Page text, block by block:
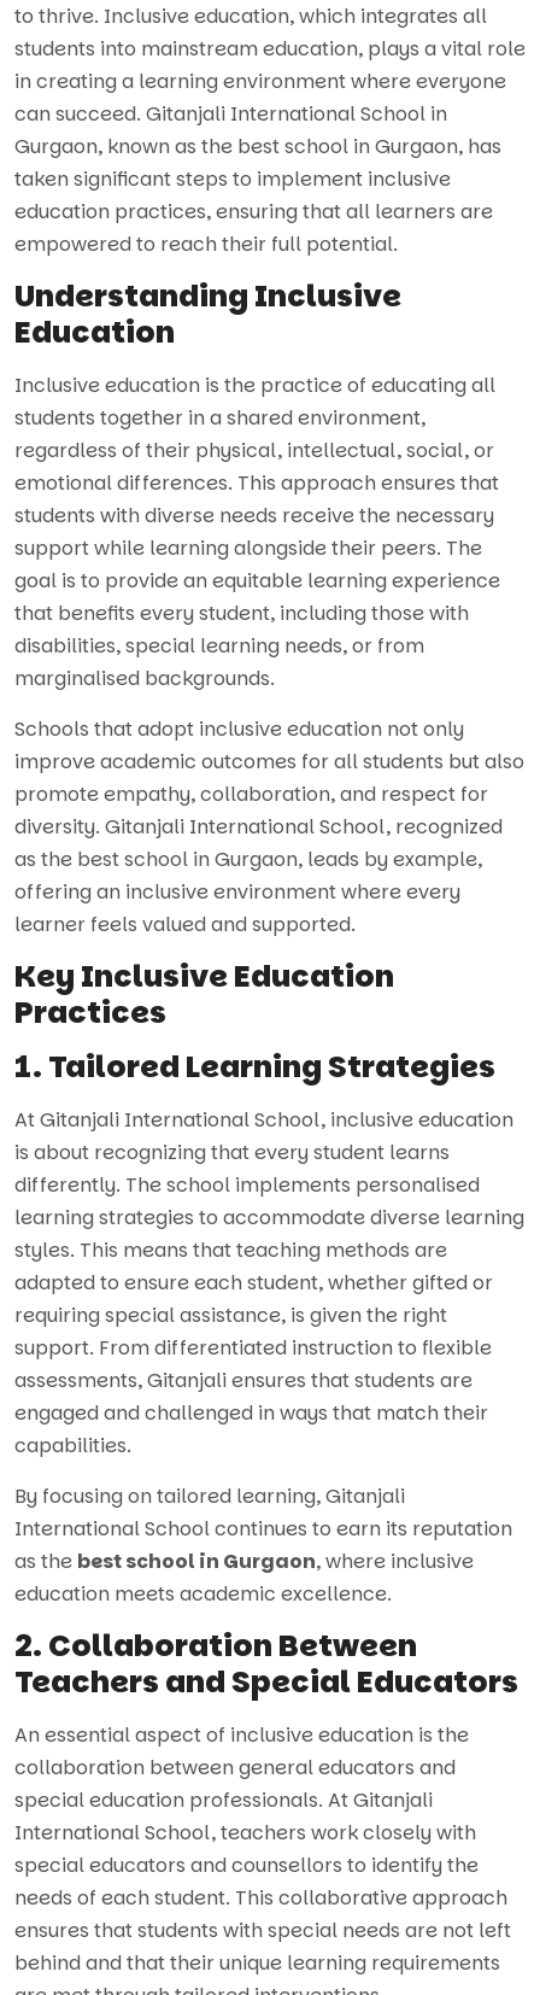
to thrive. Inclusive education, which integrates all
students into mainstream education, plays a vital role
in creating a learning environment where everyone
can succeed. Gitanjali International School in
Gurgaon, known as the best school in Gurgaon, has
taken significant steps to implement inclusive
education practices, ensuring that all learners are
empowered to reach their full potential.
Understanding Inclusive
Education
Inclusive education is the practice of educating all
students together in a shared environment,
regardless of their physical, intellectual, social, or
emotional differences. This approach ensures that
students with diverse needs receive the necessary
support while learning alongside their peers. The
goal is to provide an equitable learning experience
that benefits every student, including those with
disabilities, special learning needs, or from
marginalised backgrounds.
Schools that adopt inclusive education not only
improve academic outcomes for all students but also
promote empathy, collaboration, and respect for
diversity. Gitanjali International School, recognized
as the best school in Gurgaon, leads by example,
offering an inclusive environment where every
learner feels valued and supported.
Key Inclusive Education
Practices
1. Tailored Learning Strategies
At Gitanjali International School, inclusive education
is about recognizing that every student learns
differently. The school implements personalised
learning strategies to accommodate diverse learning
styles. This means that teaching methods are
adapted to ensure each student, whether gifted or
requiring special assistance, is given the right
support. From differentiated instruction to flexible
assessments, Gitanjali ensures that students are
engaged and challenged in ways that match their
capabilities.
By focusing on tailored learning, Gitanjali
International School continues to earn its reputation
as the best school in Gurgaon, where inclusive
education meets academic excellence.
2. Collaboration Between
Teachers and Special Educators
An essential aspect of inclusive education is the
collaboration between general educators and
special education professionals. At Gitanjali
International School, teachers work closely with
special educators and counsellors to identify the
needs of each student. This collaborative approach
ensures that students with special needs are not left
behind and that their unique learning requirements